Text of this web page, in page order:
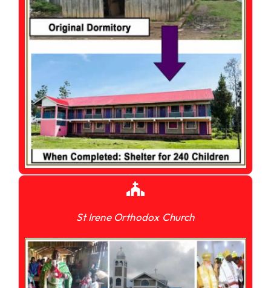
St Irene Orthodox Church